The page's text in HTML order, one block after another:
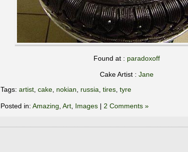
Found at : paradoxoff
Cake Artist : Jane
Tags: artist cake nokian russia tires tyre
Posted in: Amazing Art Images | 2 Comments »